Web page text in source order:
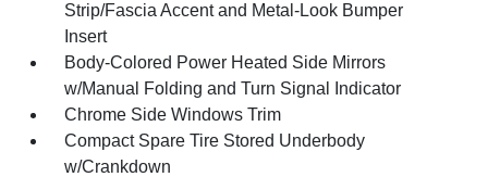
Strip/Fascia Accent and Metal-Look Bumper
Insert
Body-Colored Power Heated Side Mirrors
w/Manual Folding and Turn Signal Indicator
Chrome Side Windows Trim
Compact Spare Tire Stored Underbody
w/Crankdown